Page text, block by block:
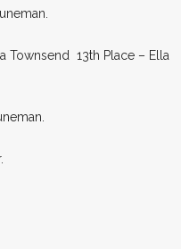
Townsend 13th Place – Ella